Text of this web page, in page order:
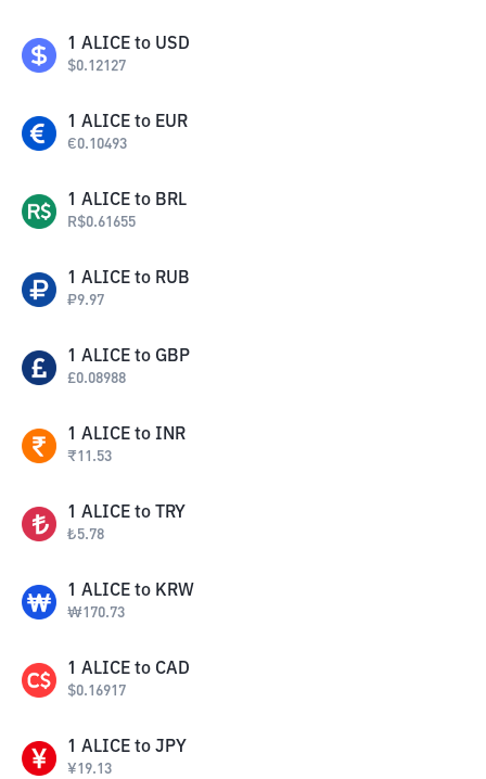
1 ALICE to USD
$0.12127
1 ALICE to EUR
€0.10493
1 ALICE to BRL
R$0.61655
1 ALICE to RUB
₽9.97
1 ALICE to GBP
£0.08988
1 ALICE to INR
₹11.53
1 ALICE to TRY
₺5.78
1 ALICE to KRW
₩170.73
1 ALICE to CAD
$0.16917
1 ALICE to JPY
¥19.13